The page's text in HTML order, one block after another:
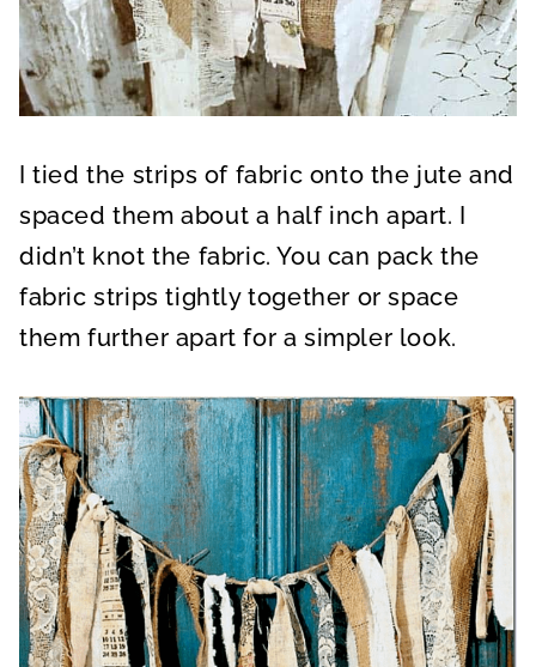
I tied the strips of fabric onto the jute and
spaced them about a half inch apart. I
didn’t knot the fabric. You can pack the
fabric strips tightly together or space
them further apart for a simpler look.